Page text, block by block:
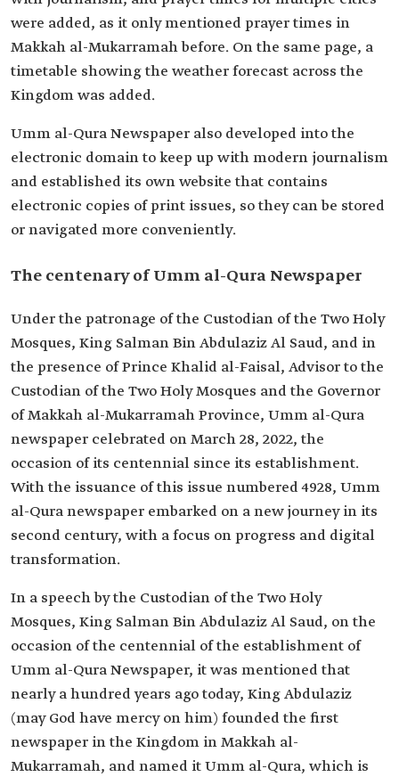
were added, as it only mentioned prayer times in
Makkah al-Mukarramah before. On the same page, a
timetable showing the weather forecast across the
Kingdom was added.
Umm al-Qura Newspaper also developed into the
electronic domain to keep up with modern journalism
and established its own website that contains
electronic copies of print issues, so they can be stored
or navigated more conveniently.
The centenary of Umm al-Qura Newspaper
Under the patronage of the Custodian of the Two Holy
Mosques, King Salman Bin Abdulaziz Al Saud, and in
the presence of Prince Khalid al-Faisal, Advisor to the
Custodian of the Two Holy Mosques and the Governor
of Makkah al-Mukarramah Province, Umm al-Qura
newspaper celebrated on March 28, 2022, the
occasion of its centennial since its establishment.
With the issuance of this issue numbered 4928, Umm
al-Qura newspaper embarked on a new journey in its
second century, with a focus on progress and digital
transformation.
In a speech by the Custodian of the Two Holy
Mosques, King Salman Bin Abdulaziz Al Saud, on the
occasion of the centennial of the establishment of
Umm al-Qura Newspaper, it was mentioned that
nearly a hundred years ago today, King Abdulaziz
(may God have mercy on him) founded the first
newspaper in the Kingdom in Makkah al-
Mukarramah, and named it Umm al-Qura, which is